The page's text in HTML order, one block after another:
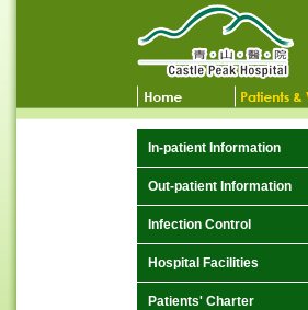
In-patient Information
Out-patient Information
Infection Control
Hospital Facilities
Patients' Charter